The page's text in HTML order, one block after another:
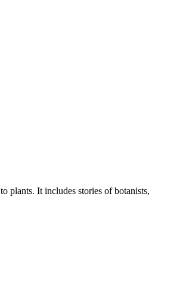
plants. It includes stories of botanists,